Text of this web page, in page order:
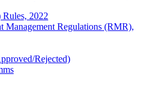
Rules, 2022
Management Regulations (RMR),
Rejected)